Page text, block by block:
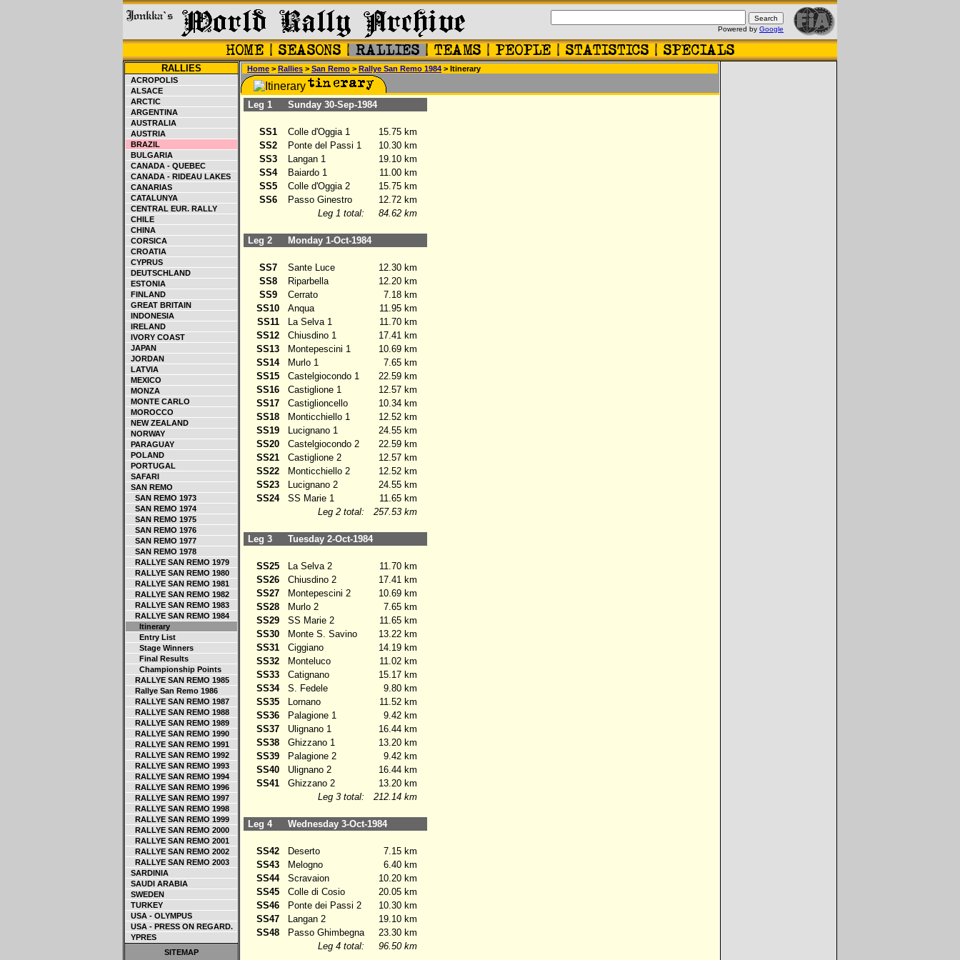
Powered by Google
RALLIES
ACROPOLIS
ALSACE
ARCTIC
ARGENTINA
AUSTRALIA
AUSTRIA
BRAZIL
BULGARIA
CANADA - QUEBEC
CANADA - RIDEAU LAKES
CANARIAS
CATALUNYA
CENTRAL EUR. RALLY
CHILE
CHINA
CORSICA
CROATIA
CYPRUS
DEUTSCHLAND
ESTONIA
FINLAND
GREAT BRITAIN
INDONESIA
IRELAND
IVORY COAST
JAPAN
JORDAN
LATVIA
MEXICO
MONZA
MONTE CARLO
MOROCCO
NEW ZEALAND
NORWAY
PARAGUAY
POLAND
PORTUGAL
SAFARI
SAN REMO
SAN REMO 1973
SAN REMO 1974
SAN REMO 1975
SAN REMO 1976
SAN REMO 1977
SAN REMO 1978
RALLYE SAN REMO 1979
RALLYE SAN REMO 1980
RALLYE SAN REMO 1981
RALLYE SAN REMO 1982
RALLYE SAN REMO 1983
RALLYE SAN REMO 1984
Itinerary
Entry List
Stage Winners
Final Results
Championship Points
RALLYE SAN REMO 1985
Rallye San Remo 1986
RALLYE SAN REMO 1987
RALLYE SAN REMO 1988
RALLYE SAN REMO 1989
RALLYE SAN REMO 1990
RALLYE SAN REMO 1991
RALLYE SAN REMO 1992
RALLYE SAN REMO 1993
RALLYE SAN REMO 1994
RALLYE SAN REMO 1996
RALLYE SAN REMO 1997
RALLYE SAN REMO 1998
RALLYE SAN REMO 1999
RALLYE SAN REMO 2000
RALLYE SAN REMO 2001
RALLYE SAN REMO 2002
RALLYE SAN REMO 2003
SARDINIA
SAUDI ARABIA
SWEDEN
TURKEY
USA - OLYMPUS
USA - PRESS ON REGARD.
YPRES
SITEMAP
Home > Rallies > San Remo > Rallye San Remo 1984 > Itinerary
Leg 1 Sunday 30-Sep-1984
SS1 Colle d'Oggia 1
15.75 km
SS2
Ponte del Passi 1
10.30 km
SS3
Langan 1
19.10 km
SS4
Baiardo 1
11.00 km
SS5
Colle d'Oggia 2
15.75 km
SS6
Passo Ginestro
12.72 km
Leg 1 total:
84.62 km
Leg 2 Monday 1-Oct-1984
SS7 Sante Luce
12.30 km
SS8
Riparbella
12.20 km
SS9
Cerrato
7.18 km
SS10
Anqua
11.95 km
SS11
La Selva 1
11.70 km
SS12
Chiusdino 1
17.41 km
SS13
Montepescini 1
10.69 km
SS14
Murlo 1
7.65 km
SS15
Castelgiocondo 1
22.59 km
SS16
Castiglione 1
12.57 km
SS17
Castiglioncello
10.34 km
SS18
Monticchiello 1
12.52 km
SS19
Lucignano 1
24.55 km
SS20
Castelgiocondo 2
22.59 km
SS21
Castiglione 2
12.57 km
SS22
Monticchiello 2
12.52 km
SS23
Lucignano 2
24.55 km
SS24
SS Marie 1
11.65 km
Leg 2 total:
257.53 km
Leg 3 Tuesday 2-Oct-1984
SS25 La Selva 2
11.70 km
SS26
Chiusdino 2
17.41 km
SS27
Montepescini 2
10.69 km
SS28
Murlo 2
7.65 km
SS29
SS Marie 2
11.65 km
SS30
Monte S. Savino
13.22 km
SS31
Ciggiano
14.19 km
SS32
Monteluco
11.02 km
SS33
Catignano
15.17 km
SS34
S. Fedele
9.80 km
SS35
Lornano
11.52 km
SS36
Palagione 1
9.42 km
SS37
Ulignano 1
16.44 km
SS38
Ghizzano 1
13.20 km
SS39
Palagione 2
9.42 km
SS40
Ulignano 2
16.44 km
SS41
Ghizzano 2
13.20 km
Leg 3 total:
212.14 km
Leg 4 Wednesday 3-Oct-1984
SS42 Deserto
7.15 km
SS43
Melogno
6.40 km
SS44
Scravaion
10.20 km
SS45
Colle di Cosio
20.05 km
SS46
Ponte dei Passi 2
10.30 km
SS47
Langan 2
19.10 km
SS48
Passo Ghimbegna
23.30 km
Leg 4 total:
96.50 km